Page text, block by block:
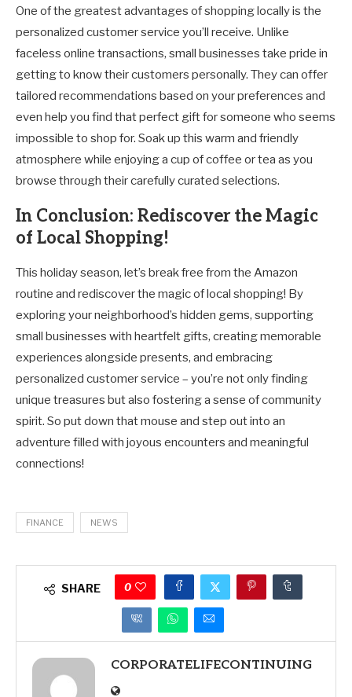
One of the greatest advantages of shopping locally is the
personalized customer service you’ll receive. Unlike
faceless online transactions, small businesses take pride in
getting to know their customers personally. They can offer
tailored recommendations based on your preferences and
even help you find that perfect gift for someone who seems
impossible to shop for. Soak up this warm and friendly
atmosphere while enjoying a cup of coffee or tea as you
browse through their carefully curated selections.
In Conclusion: Rediscover the Magic
of Local Shopping!
This holiday season, let’s break free from the Amazon
routine and rediscover the magic of local shopping! By
exploring your neighborhood’s hidden gems, supporting
small businesses with heartfelt gifts, creating memorable
experiences alongside presents, and embracing
personalized customer service – you’re not only finding
unique treasures but also fostering a sense of community
spirit. So put down that mouse and step out into an
adventure filled with joyous encounters and meaningful
connections!
FINANCE NEWS
SHARE 0
CORPORATELIFECONTINUING